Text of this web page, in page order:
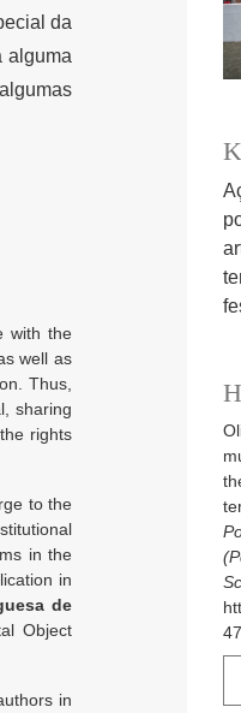
da
alguma
with the
as well as
Thus,
sharing
rights
to the
in the
in
de
Object
in